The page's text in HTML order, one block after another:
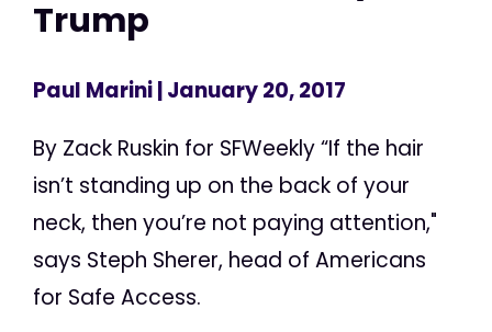
Trump
Paul Marini| January 20, 2017
By Zack Ruskin for SFWeekly “If the hair
isn’t standing up on the back of your
neck, then you’re not paying attention,"
says Steph Sherer, head of Americans
for Safe Access.